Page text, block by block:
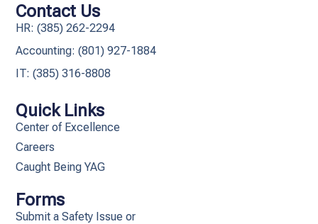
Quick Links
Center of Excellence
Careers
Caught Being YAG
Forms
Submit a Safety Issue or
Contact Us
HR: (385) 262-2294
Accounting: (801) 927-1884
IT: (385) 316-8808​